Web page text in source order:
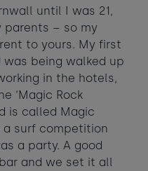
until I was 21,
parents – so my
to yours. My first
being walked up
in the hotels,
‘Magic Rock
is called Magic
a surf competition
a party. A good
and we set it all